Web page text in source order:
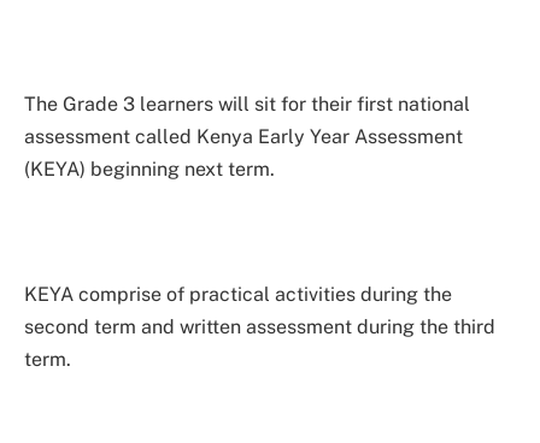
The Grade 3 learners will sit for their first national
assessment called Kenya Early Year Assessment
(KEYA) beginning next term.
KEYA comprise of practical activities during the
second term and written assessment during the third
term.